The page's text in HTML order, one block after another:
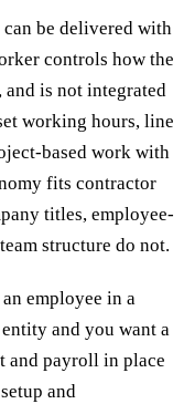
be delivered with
controls how the
and is not integrated
working hours, line
based work with
fits contractor
titles, employee-
structure do not.
employee in a
and you want a
and payroll in place
and